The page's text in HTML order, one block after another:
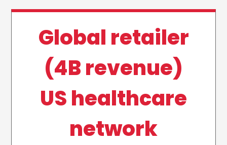
Global retailer
(4B revenue)
US healthcare
network